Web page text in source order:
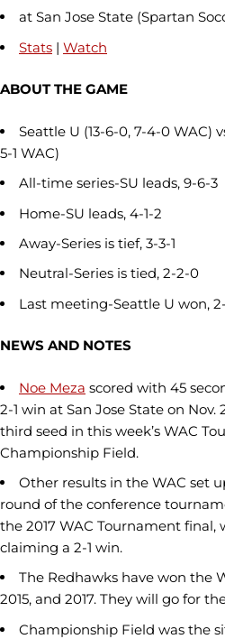
at San Jose State (Spartan
Stats | Watch
ABOUT THE GAME
Seattle U (13-6-0, 7-4-0 WAC)
5-1 WAC)
All-time series-SU leads, 9-6-3
Home-SU leads, 4-1-2
Away-Series is tief, 3-3-1
Neutral-Series is tied, 2-2-0
Last meeting-Seattle U won, 2-
NEWS AND NOTES
Noe Meza scored with 45
2-1 win at San Jose State on
third seed in this week’s WAC
Championship Field.
Other results in the WAC set
round of the conference
the 2017 WAC Tournament final,
claiming a 2-1 win.
The Redhawks have won the
2015, and 2017. They will go for
Championship Field was the